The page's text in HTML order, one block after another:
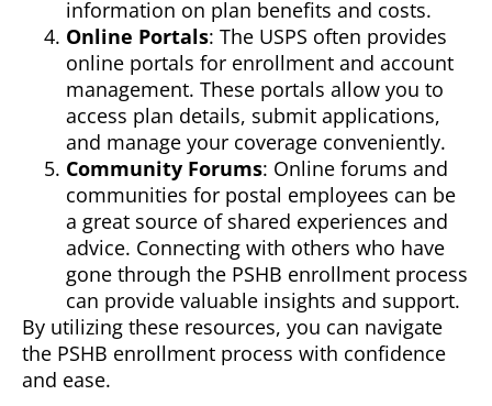
information on plan benefits and costs.
Online Portals: The USPS often provides
online portals for enrollment and account
management. These portals allow you to
access plan details, submit applications,
and manage your coverage conveniently.
Community Forums: Online forums and
communities for postal employees can be
a great source of shared experiences and
advice. Connecting with others who have
gone through the PSHB enrollment process
can provide valuable insights and support.
By utilizing these resources, you can navigate
the PSHB enrollment process with confidence
and ease.